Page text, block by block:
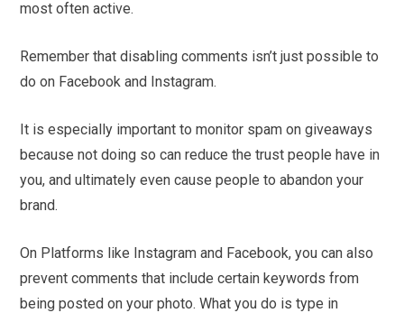
most often active.
Remember that disabling comments isn’t just possible to
do on Facebook and Instagram.
It is especially important to monitor spam on giveaways
because not doing so can reduce the trust people have in
you, and ultimately even cause people to abandon your
brand.
On Platforms like Instagram and Facebook, you can also
prevent comments that include certain keywords from
being posted on your photo. What you do is type in